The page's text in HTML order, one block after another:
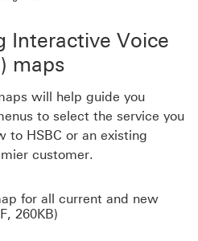
Interactive Voice
maps
will help guide you
to select the service you
to HSBC or an existing
customer.
for all current and new
260KB)